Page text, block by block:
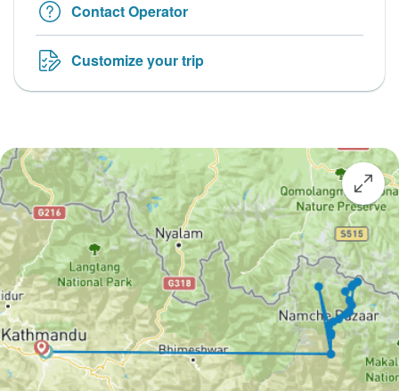
Contact Operator
Customize your trip